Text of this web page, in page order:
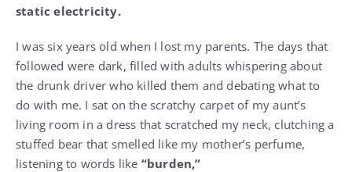
static electricity.
I was six years old when I lost my parents. The days that
followed were dark, filled with adults whispering about
the drunk driver who killed them and debating what to
do with me. I sat on the scratchy carpet of my aunt’s
living room in a dress that scratched my neck, clutching a
stuffed bear that smelled like my mother’s perfume,
listening to words like “burden,”